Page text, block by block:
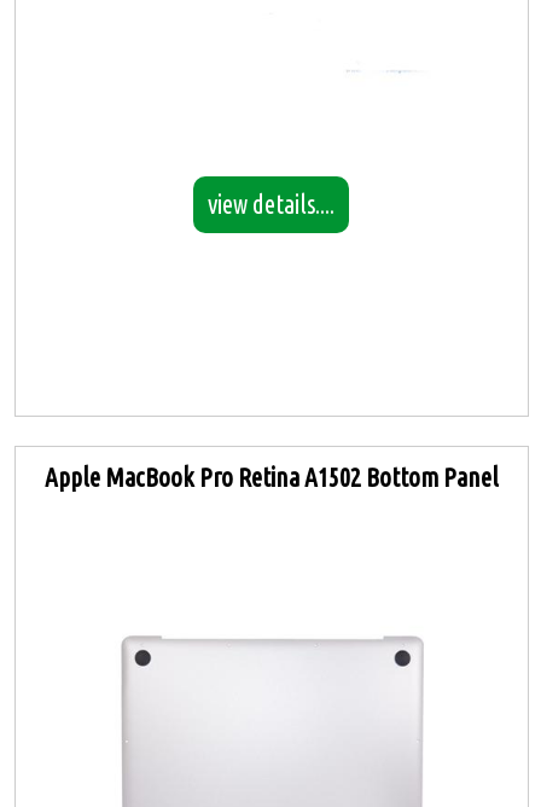
view details....
Apple MacBook Pro Retina A1502 Bottom Panel